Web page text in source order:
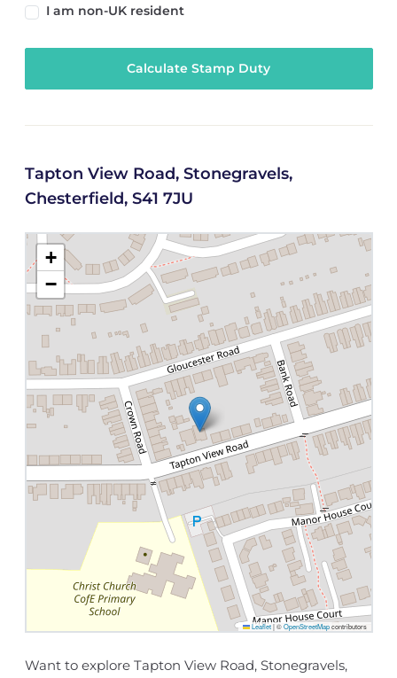
I am non-UK resident
Calculate Stamp Duty
Tapton View Road, Stonegravels,
Chesterfield, S41 7JU
+
−
Leaflet |©OpenStreetMapcontributors
Want to explore Tapton View Road, Stonegravels,